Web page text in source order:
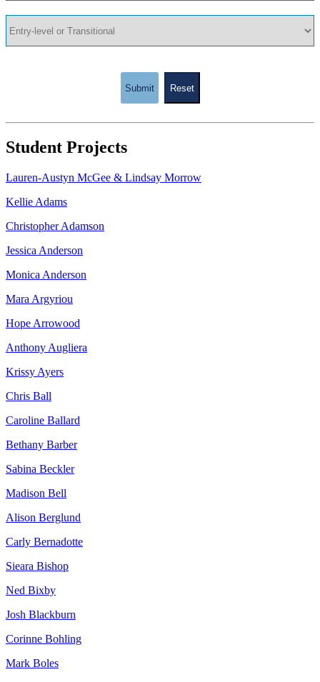
Submit Reset
Student Projects
Lauren-Austyn McGee & Lindsay Morrow
Kellie Adams
Christopher Adamson
Jessica Anderson
Monica Anderson
Mara Argyriou
Hope Arrowood
Anthony Augliera
Krissy Ayers
Chris Ball
Caroline Ballard
Bethany Barber
Sabina Beckler
Madison Bell
Alison Berglund
Carly Bernadotte
Sieara Bishop
Ned Bixby
Josh Blackburn
Corinne Bohling
Mark Boles